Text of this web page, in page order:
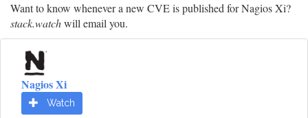
Want to know whenever a new CVE is published for Nagios Xi?
stack.watchwill email you.
Nagios Xi
Watch